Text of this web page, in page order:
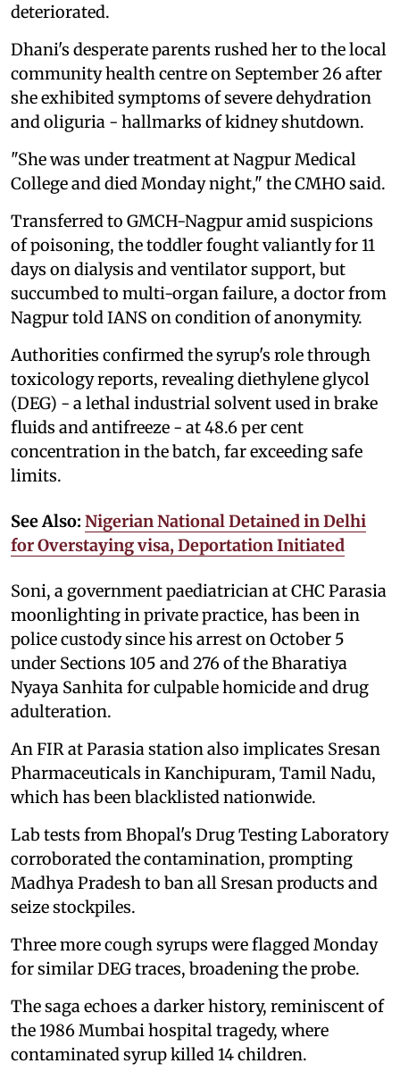
deteriorated.
Dhani's desperate parents rushed her to the local
community health centre on September 26 after
she exhibited symptoms of severe dehydration
and oliguria - hallmarks of kidney shutdown.
"She was under treatment at Nagpur Medical
College and died Monday night," the CMHO said.
Transferred to GMCH-Nagpur amid suspicions
of poisoning, the toddler fought valiantly for 11
days on dialysis and ventilator support, but
succumbed to multi-organ failure, a doctor from
Nagpur told IANS on condition of anonymity.
Authorities confirmed the syrup's role through
toxicology reports, revealing diethylene glycol
(DEG) - a lethal industrial solvent used in brake
fluids and antifreeze - at 48.6 per cent
concentration in the batch, far exceeding safe
limits.
See Also: Nigerian National Detained in Delhi
for Overstaying visa, Deportation Initiated
Soni, a government paediatrician at CHC Parasia
moonlighting in private practice, has been in
police custody since his arrest on October 5
under Sections 105 and 276 of the Bharatiya
Nyaya Sanhita for culpable homicide and drug
adulteration.
An FIR at Parasia station also implicates Sresan
Pharmaceuticals in Kanchipuram, Tamil Nadu,
which has been blacklisted nationwide.
Lab tests from Bhopal's Drug Testing Laboratory
corroborated the contamination, prompting
Madhya Pradesh to ban all Sresan products and
seize stockpiles.
Three more cough syrups were flagged Monday
for similar DEG traces, broadening the probe.
The saga echoes a darker history, reminiscent of
the 1986 Mumbai hospital tragedy, where
contaminated syrup killed 14 children.